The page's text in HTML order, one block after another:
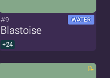
#9 WATER
Blastoise
+24